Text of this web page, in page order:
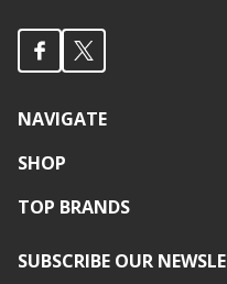
NAVIGATE
SHOP
TOP BRANDS
SUBSCRIBE OUR